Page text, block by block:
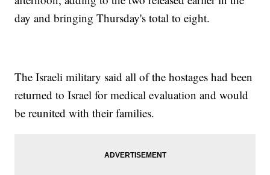
day and bringing Thursday's total to eight.
The Israeli military said all of the hostages had been
returned to Israel for medical evaluation and would
be reunited with their families.